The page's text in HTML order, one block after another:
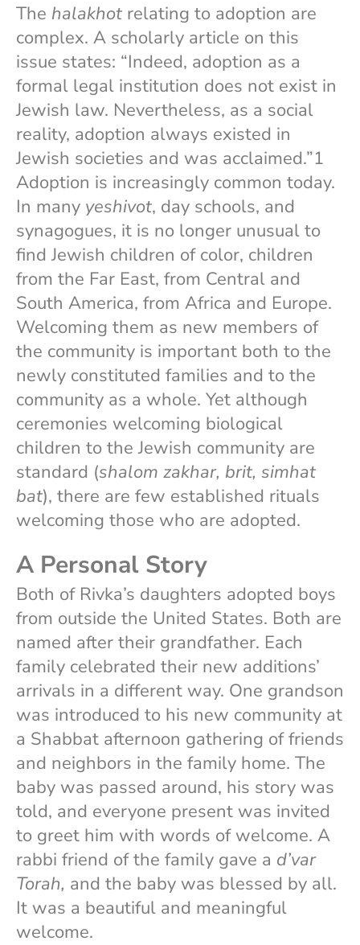
The halakhot relating to adoption are
complex. A scholarly article on this
issue states: “Indeed, adoption as a
formal legal institution does not exist in
Jewish law. Nevertheless, as a social
reality, adoption always existed in
Jewish societies and was acclaimed.”1
Adoption is increasingly common today.
In many yeshivot, day schools, and
synagogues, it is no longer unusual to
find Jewish children of color, children
from the Far East, from Central and
South America, from Africa and Europe.
Welcoming them as new members of
the community is important both to the
newly constituted families and to the
community as a whole. Yet although
ceremonies welcoming biological
children to the Jewish community are
standard (shalom zakhar, brit, simhat
bat), there are few established rituals
welcoming those who are adopted.
A Personal Story
Both of Rivka’s daughters adopted boys
from outside the United States. Both are
named after their grandfather. Each
family celebrated their new additions’
arrivals in a different way. One grandson
was introduced to his new community at
a Shabbat afternoon gathering of friends
and neighbors in the family home. The
baby was passed around, his story was
told, and everyone present was invited
to greet him with words of welcome. A
rabbi friend of the family gave a d’var
Torah, and the baby was blessed by all.
It was a beautiful and meaningful
welcome.